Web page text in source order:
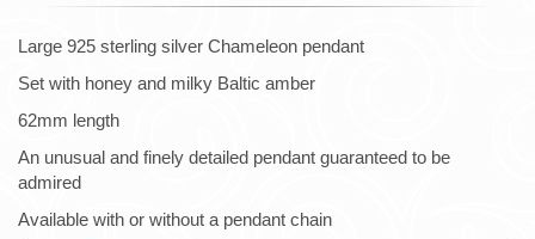
Large 925 sterling silver Chameleon pendant
Set with honey and milky Baltic amber
62mm length
An unusual and finely detailed pendant guaranteed to be
admired
Available with or without a pendant chain